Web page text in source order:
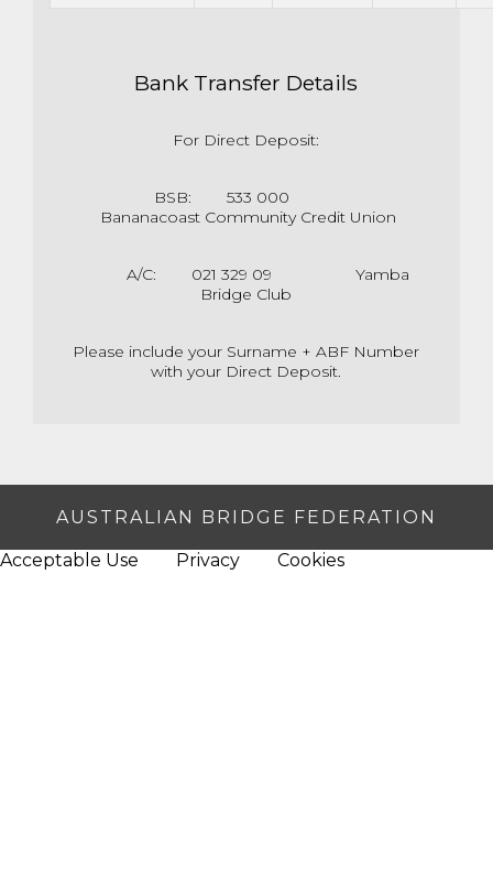
Bank Transfer Details
For Direct Deposit:
BSB: 533 000
Bananacoast Community Credit Union
A/C: 021 329 09 Yamba
Bridge Club
Please include your Surname + ABF Number
with your Direct Deposit.
AUSTRALIAN BRIDGE FEDERATION
Acceptable Use Privacy Cookies